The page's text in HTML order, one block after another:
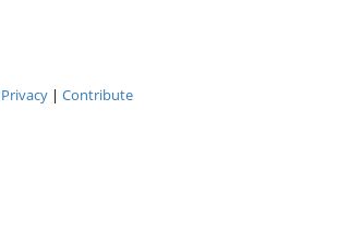
Privacy| Contribute